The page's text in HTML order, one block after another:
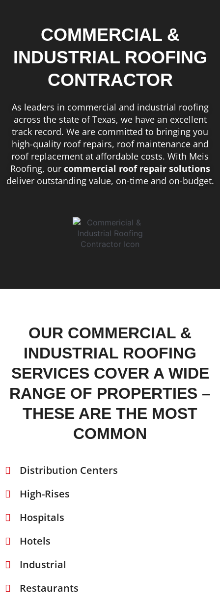
COMMERCIAL &
INDUSTRIAL ROOFING
CONTRACTOR
As leaders in commercial and industrial roofing
across the state of Texas, we have an excellent
track record. We are committed to bringing you
high-quality roof repairs, roof maintenance and
roof replacement at affordable costs. With Meis
Roofing, our commercial roof repair solutions
deliver outstanding value, on-time and on-budget.
OUR COMMERCIAL &
INDUSTRIAL ROOFING
SERVICES COVER A WIDE
RANGE OF PROPERTIES –
THESE ARE THE MOST
COMMON
Distribution Centers
High-Rises
Hospitals
Hotels
Industrial
Restaurants